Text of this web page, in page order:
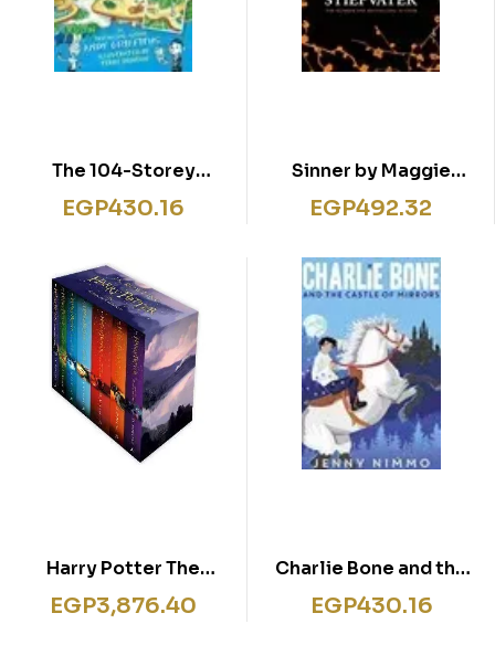
The 104-Storey
Treehouse
EGP430.16
Sinner by Maggie
Stiefvater
EGP492.32
Harry Potter The
Complete Collection
by J.K. Rowling 7 Books
EGP3,876.40
Charlie Bone and the
Castle of Mirrors
EGP430.16